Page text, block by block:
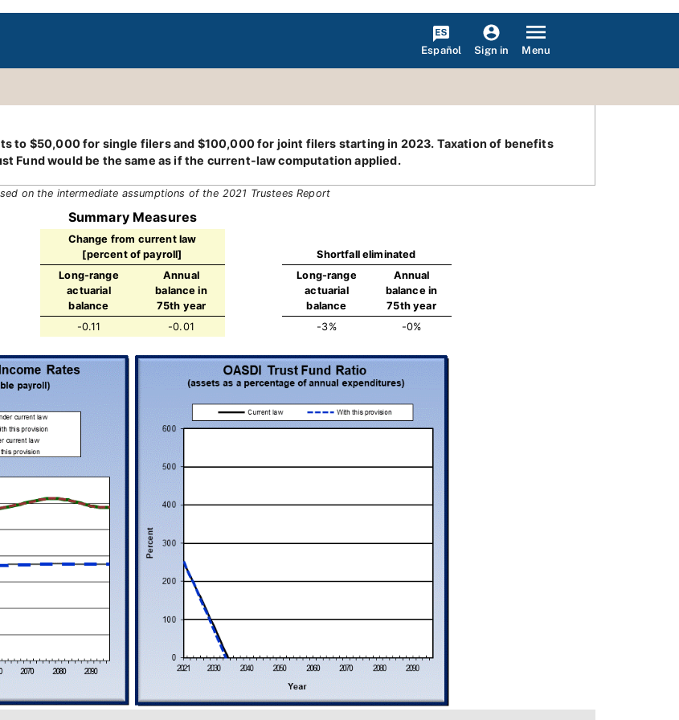
Español Sign in Menu
to $50,000 for single filers and $100,000 for joint filers starting in 2023. Taxation of benefits
Fund would be the same as if the current-law computation applied.
on the intermediate assumptions of the 2021 Trustees Report
Summary Measures
Change from current law
[percent of payroll]
Shortfall eliminated
Long-range
actuarial
balance
Annual
balance in
75th year
Long-range
actuarial
balance
Annual
balance in
75th year
-0.11 -0.01 -3% -0%